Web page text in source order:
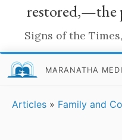
restored,—the
Signs of the Times,
MARANATHA
Articles » Family and